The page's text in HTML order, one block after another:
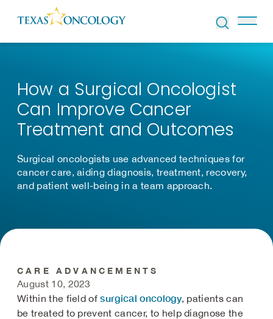
Skip to Content
How a Surgical Oncologist
Can Improve Cancer
Treatment and Outcomes
Surgical oncologists use advanced techniques for
cancer care, aiding diagnosis, treatment, recovery,
and patient well-being in a team approach.
CARE ADVANCEMENTS
August 10, 2023
Within the field ofsurgical oncology, patients can
be treated to prevent cancer, to help diagnose the